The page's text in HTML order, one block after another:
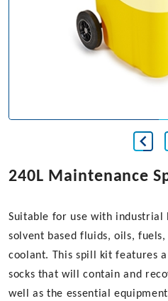
240L Maintenance
Suitable for use with industrial
solvent based fluids, oils,
coolant. This spill kit features
socks that will contain and
well as the essential